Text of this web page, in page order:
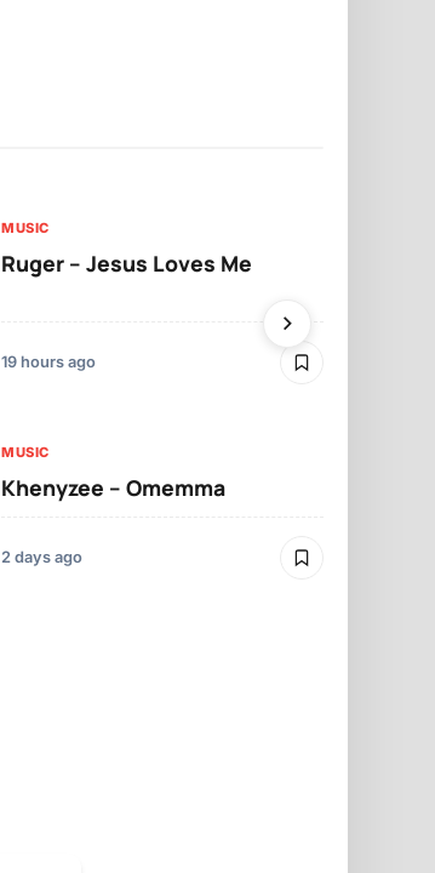
MUSIC
Ruger – Jesus Loves Me
19 hours ago
MUSIC
Khenyzee – Omemma
2 days ago